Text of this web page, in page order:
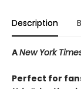
Description
ANew York
Perfect for